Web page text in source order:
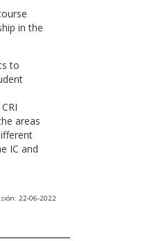
in the
to
areas
IC and
22-06-2022